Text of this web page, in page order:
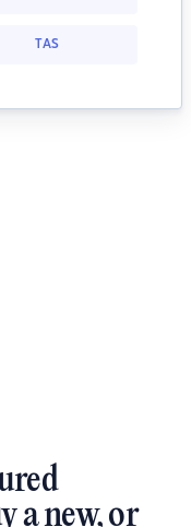
TAS
a new, or